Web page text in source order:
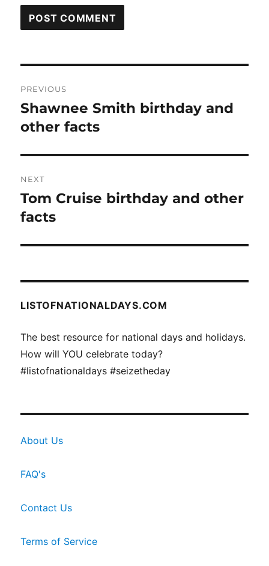
navigation
PREVIOUS
Previous
post:
Shawnee Smith birthday and
other facts
NEXT
Next
post:
Tom Cruise birthday and other
facts
LISTOFNATIONALDAYS.COM
The best resource for national days and holidays.
How will YOU celebrate today?
#listofnationaldays #seizetheday
About Us
FAQ's
Contact Us
Terms of Service